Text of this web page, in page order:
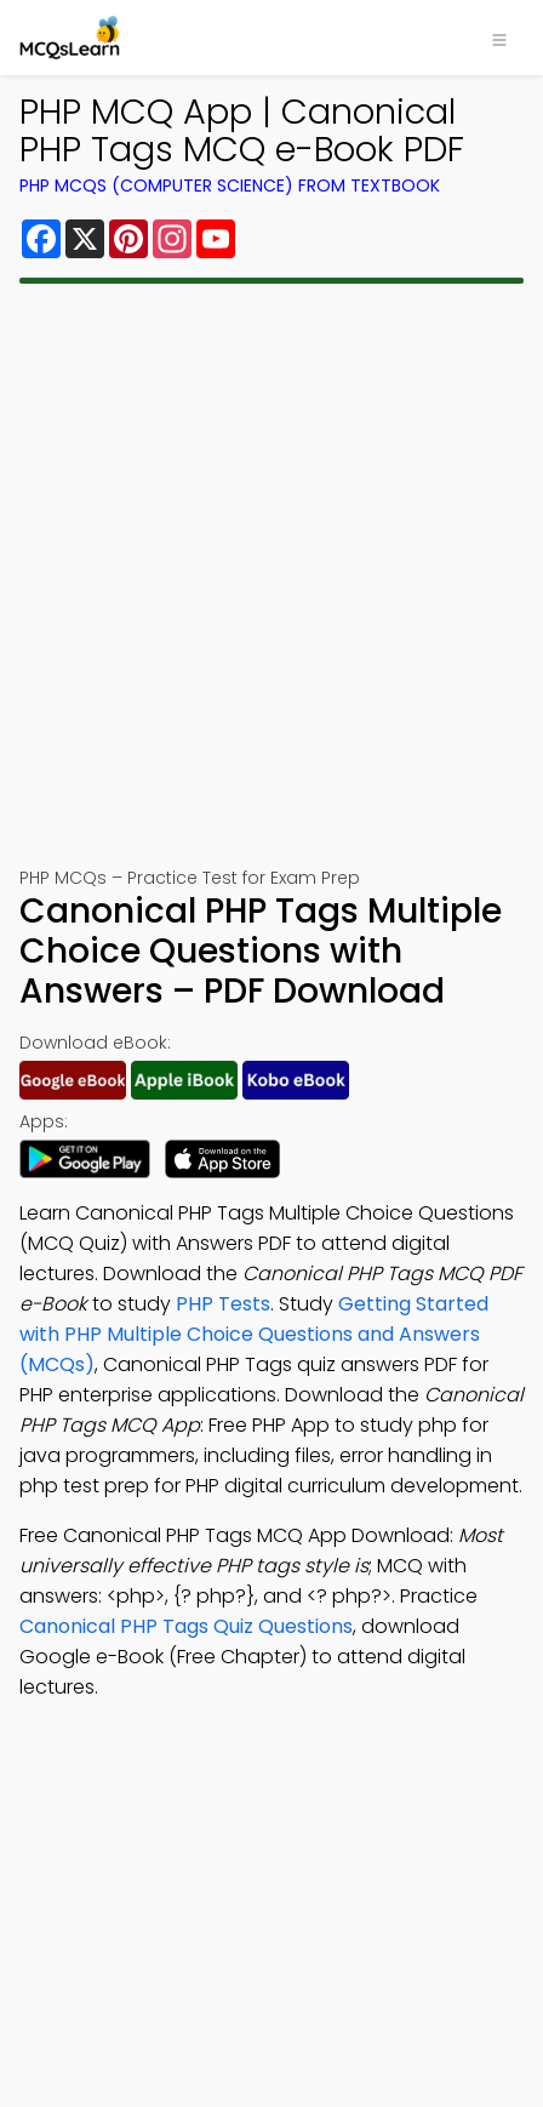
PHP MCQ App | Canonical
PHP Tags MCQ e-Book PDF
PHP MCQS (COMPUTER SCIENCE) FROM TEXTBOOK
Facebook
X PinterestInstagram
PHP MCQs – Practice Test for Exam Prep
Canonical PHP Tags Multiple
Choice Questions with
Answers – PDF Download
Download eBook:
Apps:
Learn Canonical PHP Tags Multiple Choice Questions
(MCQ Quiz) with Answers PDF to attend digital
lectures. Download the Canonical PHP Tags MCQ PDF
e-Bookto study PHP Tests. StudyGetting Started
with PHP Multiple Choice Questions and Answers
(MCQs), Canonical PHP Tags quiz answers PDF for
PHP enterprise applications. Download the Canonical
PHP Tags MCQ App: Free PHP App to study php for
java programmers, including files, error handling in
php test prep for PHP digital curriculum development.
Free Canonical PHP Tags MCQ App Download: Most
universally effective PHP tags style is; MCQ with
answers: <php>, {? php?}, and <? php?>. Practice
Canonical PHP Tags Quiz Questions, download
Google e-Book (Free Chapter) to attend digital
lectures.